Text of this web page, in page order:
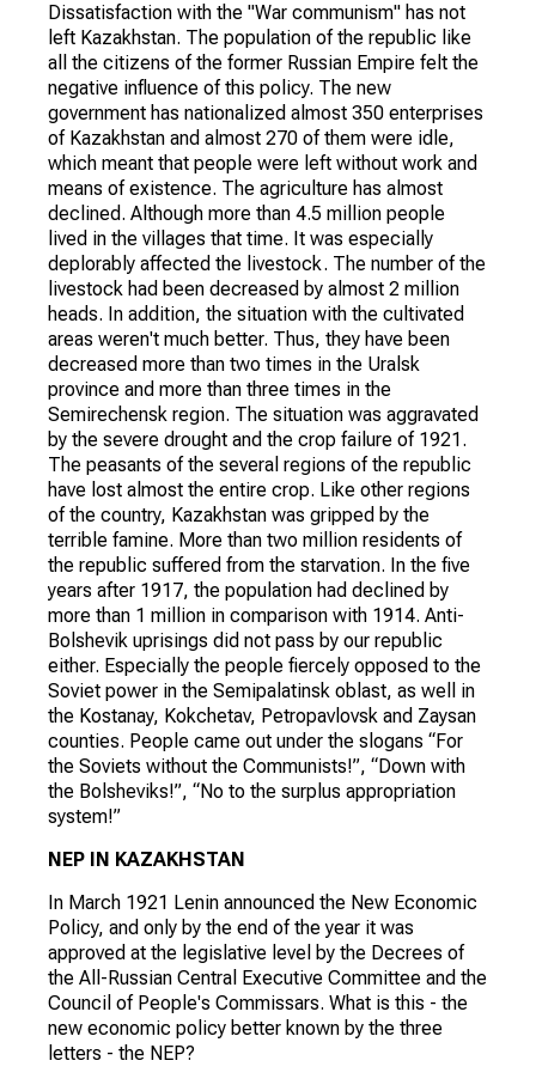
Dissatisfaction with the "War communism" has not
left Kazakhstan. The population of the republic like
all the citizens of the former Russian Empire felt the
negative influence of this policy. The new
government has nationalized almost 350 enterprises
of Kazakhstan and almost 270 of them were idle,
which meant that people were left without work and
means of existence. The agriculture has almost
declined. Although more than 4.5 million people
lived in the villages that time. It was especially
deplorably affected the livestock. The number of the
livestock had been decreased by almost 2 million
heads. In addition, the situation with the cultivated
areas weren't much better. Thus, they have been
decreased more than two times in the Uralsk
province and more than three times in the
Semirechensk region. The situation was aggravated
by the severe drought and the crop failure of 1921.
The peasants of the several regions of the republic
have lost almost the entire crop. Like other regions
of the country, Kazakhstan was gripped by the
terrible famine. More than two million residents of
the republic suffered from the starvation. In the five
years after 1917, the population had declined by
more than 1 million in comparison with 1914. Anti-
Bolshevik uprisings did not pass by our republic
either. Especially the people fiercely opposed to the
Soviet power in the Semipalatinsk oblast, as well in
the Kostanay, Kokchetav, Petropavlovsk and Zaysan
counties. People came out under the slogans “For
the Soviets without the Communists!”, “Down with
the Bolsheviks!”, “No to the surplus appropriation
system!”
NEP IN KAZAKHSTAN
In March 1921 Lenin announced the New Economic
Policy, and only by the end of the year it was
approved at the legislative level by the Decrees of
the All-Russian Central Executive Committee and the
Council of People's Commissars. What is this - the
new economic policy better known by the three
letters - the NEP?